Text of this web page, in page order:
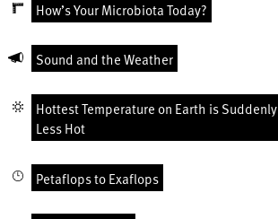
How’s Your Microbiota Today?
Sound and the Weather
Hottest Temperature on Earth is Suddenly
Less Hot
Petaflops to Exaflops